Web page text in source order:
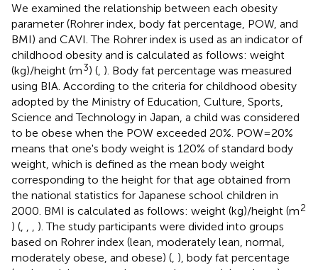
We examined the relationship between each obesity
parameter (Rohrer index, body fat percentage, POW, and
BMI) and CAVI. The Rohrer index is used as an indicator of
childhood obesity and is calculated as follows: weight
(kg)/height (m3) ( ). Body fat percentage was measured
using BIA. According to the criteria for childhood obesity
adopted by the Ministry of Education, Culture, Sports,
Science and Technology in Japan, a child was considered
to be obese when the POW exceeded 20%. POW = 20%
means that one's body weight is 120% of standard body
weight, which is defined as the mean body weight
corresponding to the height for that age obtained from
the national statistics for Japanese school children in
2000. BMI is calculated as follows: weight (kg)/height (m2
) (
). The study participants were divided into groups
based on Rohrer index (lean, moderately lean, normal,
moderately obese, and obese) ( ), body fat percentage